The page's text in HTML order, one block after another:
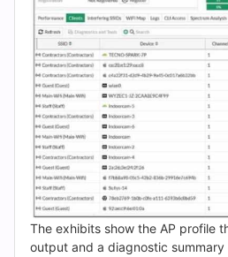
The exhibits show the AP profile
output and a diagnostic summary